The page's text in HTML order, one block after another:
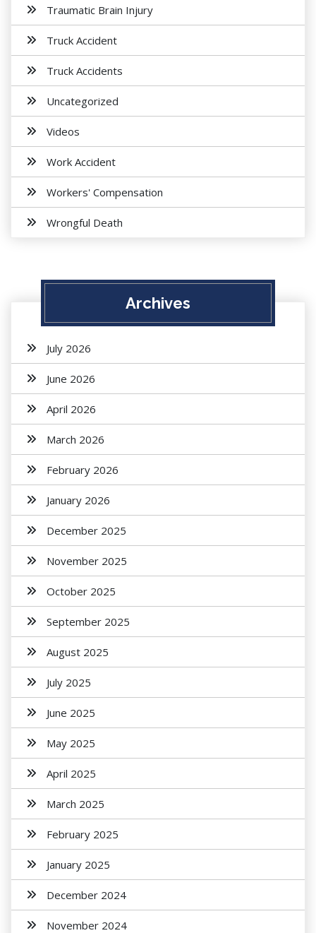
Traumatic Brain Injury
Truck Accident
Truck Accidents
Uncategorized
Videos
Work Accident
Workers' Compensation
Wrongful Death
Archives
July 2026
June 2026
April 2026
March 2026
February 2026
January 2026
December 2025
November 2025
October 2025
September 2025
August 2025
July 2025
June 2025
May 2025
April 2025
March 2025
February 2025
January 2025
December 2024
November 2024